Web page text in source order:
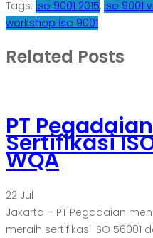
Share
Tags: iso 9001 2015, iso 9001
workshop iso 9001
Related Posts
PT
Sertifikasi
WQA
22 Jul
Jakarta – PT Pegadaian
meraih sertifikasi ISO 56001